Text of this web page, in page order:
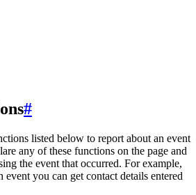
#
listed below to report about an event
any of these functions on the page and
the event that occurred. For example,
you can get contact details entered